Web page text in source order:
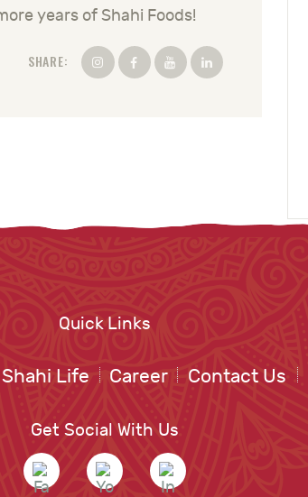
years of Shahi Foods!
SHARE:
Quick Links
Shahi Life Career Contact Us
Get Social With Us